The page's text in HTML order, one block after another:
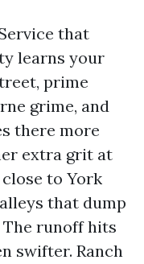
that
learns your
prime
grime, and
there more
extra grit at
to York
that dump
runoff hits
swifter. Ranch